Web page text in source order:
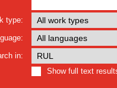
type:
in:
Show full text